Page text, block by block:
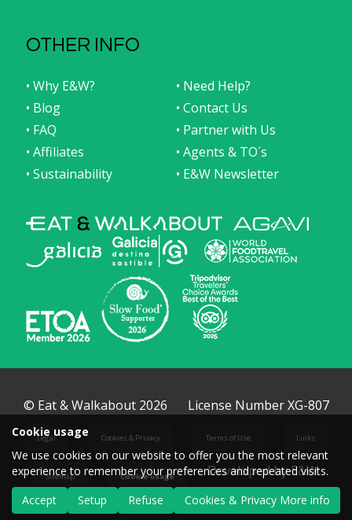
OTHER INFO
• Why E&W?
• Need Help?
• Blog
• Contact Us
• FAQ
• Partner with Us
• Affiliates
• Agents & TO´s
• Sustainability
• E&W Newsletter
© Eat & Walkabout 2026 License Number XG-807
Legal Cookies & Privacy Terms of Use Links
Sitemap Cookie usage Developed by E&W
Cookie usage
We use cookies on our website to offer you the most relevant
experience to remember your preferences and repeated visits.
Accept
Setup Refuse Cookies & Privacy More info